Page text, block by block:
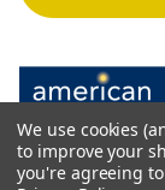
We use cookies
to improve your
you're agreeing